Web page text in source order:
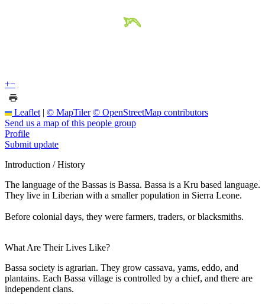
+−
Leaflet | © MapTiler © OpenStreetMap contributors
Send us a map of this people group
Profile
Submit update
Introduction / History
The language of the Bassas is Bassa. Bassa is a Kru based language.
They live in Liberian with a smaller population in Sierra Leone.
Before colonial days, they were farmers, traders, or blacksmiths.
What Are Their Lives Like?
Bassa society is agrarian. They grow cassava, yams, eddo, and
plantains. Each Bassa village is controlled by a chief, and there are
independent clans.